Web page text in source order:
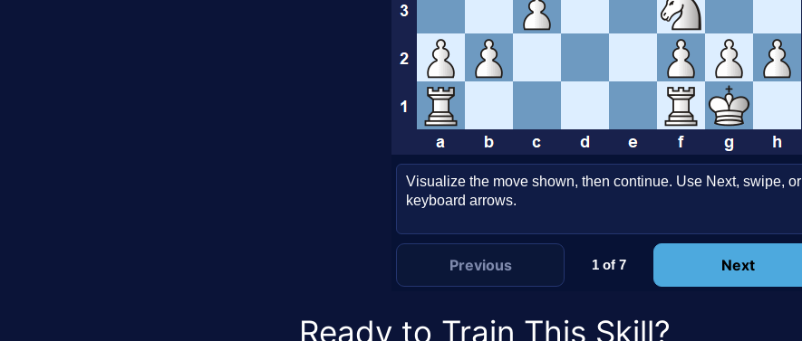
Visualize the move shown, then continue. Use Next, swipe, or
keyboard arrows.
Previous 1 of 7 Next
Ready to Train This Skill?